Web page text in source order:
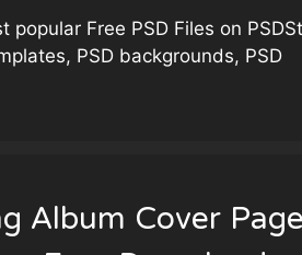
popular Free PSD Files on
PSD backgrounds, PSD
Album Cover Page